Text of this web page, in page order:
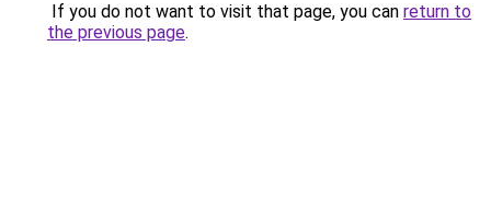
If you do not want to visit that page, you can return to
the previous page.